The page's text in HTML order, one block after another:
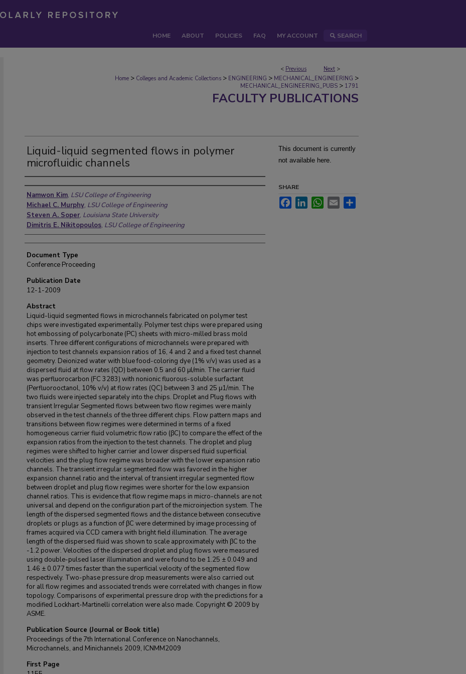
HOME ABOUT POLICIES FAQ MY ACCOUNT SEARCH
< Previous Next >
Home > Colleges and Academic Collections > ENGINEERING > MECHANICAL_ENGINEERING >
MECHANICAL_ENGINEERING_PUBS > 1791
FACULTY PUBLICATIONS
Liquid-liquid segmented flows in polymer
microfluidic channels
Authors
Namwon Kim, LSU College of Engineering
Michael C. Murphy, LSU College of Engineering
Steven A. Soper, Louisiana State University
Dimitris E. Nikitopoulos, LSU College of Engineering
Document Type
Conference Proceeding
Publication Date
12-1-2009
Abstract
Liquid-liquid segmented flows in microchannels fabricated on polymer test
chips were investigated experimentally. Polymer test chips were prepared using
hot embossing of polycarbonate (PC) sheets with micro-milled brass mold
inserts. Three different configurations of microchannels were prepared with
injection to test channels expansion ratios of 16, 4 and 2 and a fixed test channel
geometry. Deionized water with blue food-coloring dye (1% v/v) was used as a
dispersed fluid at flow rates (QD) between 0.5 and 60 μl/min. The carrier fluid
was perfluorocarbon (FC 3283) with nonionic fluorous-soluble surfactant
(Perfluorooctanol, 10% v/v) at flow rates (QC) between 3 and 25 μ1/min. The
two fluids were injected separately into the chips. Droplet and Plug flows with
transient Irregular Segmented flows between two flow regimes were mainly
observed in the test channels of the three different chips. Flow pattern maps and
transitions between flow regimes were determined in terms of a fixed
homogeneous carrier fluid volumetric flow ratio (βC) to compare the effect of the
expansion ratios from the injection to the test channels. The droplet and plug
regimes were shifted to higher carrier and lower dispersed fluid superficial
velocities and the plug flow regime was broader with the lower expansion ratio
channels. The transient irregular segmented flow was favored in the higher
expansion channel ratio and the interval of transient irregular segmented flow
between droplet and plug flow regimes were shorter for the low expansion
channel ratios. This is evidence that flow regime maps in micro-channels are not
universal and depend on the configuration part of the microinjection system. The
length of the dispersed segmented flows and the distance between consecutive
droplets or plugs as a function of βC were determined by image processing of
frames acquired via CCD camera with bright field illumination. The average
length of the dispersed fluid was shown to scale approximately with βC to the
-1.2 power. Velocities of the dispersed droplet and plug flows were measured
using double-pulsed laser illumination and were found to be 1.25 ± 0.049 and
1.46 ± 0.077 times faster than the superficial velocity of the segmented flow
respectively. Two-phase pressure drop measurements were also carried out
for all flow regimes and associated trends were correlated with changes in flow
topology. Comparisons of experimental pressure drop with the predictions for a
modified Lockhart-Martinelli correlation were also made. Copyright © 2009 by
ASME.
Publication Source (Journal or Book title)
Proceedings of the 7th International Conference on Nanochannels,
Microchannels, and Minichannels 2009, ICNMM2009
First Page
This document is currently
not available here.
SHARE
FacebookLinkedInWhatsApp
Email